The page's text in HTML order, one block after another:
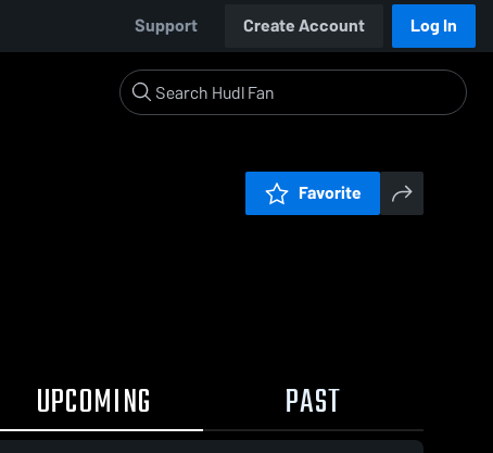
Support Create Account Log In
Favorite
UPCOMING PAST